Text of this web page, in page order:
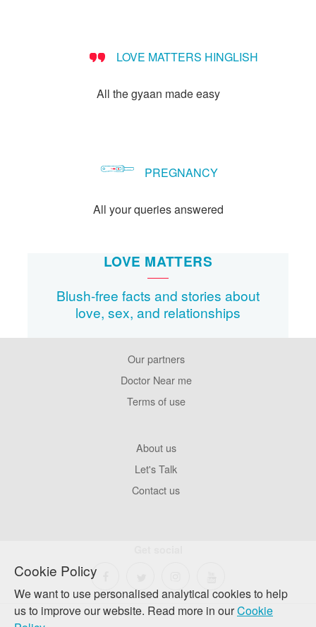
Cookie Policy
We want to use personalised analytical cookies to help
us to improve our website. Read more in ourCookie
LOVE MATTERS HINGLISH
All the gyaan made easy
PREGNANCY
All your queries answered
LOVE MATTERS
Blush-free facts and stories about
love, sex, and relationships
Our partners
Doctor Near me
Terms of use
About us
Let's Talk
Contact us